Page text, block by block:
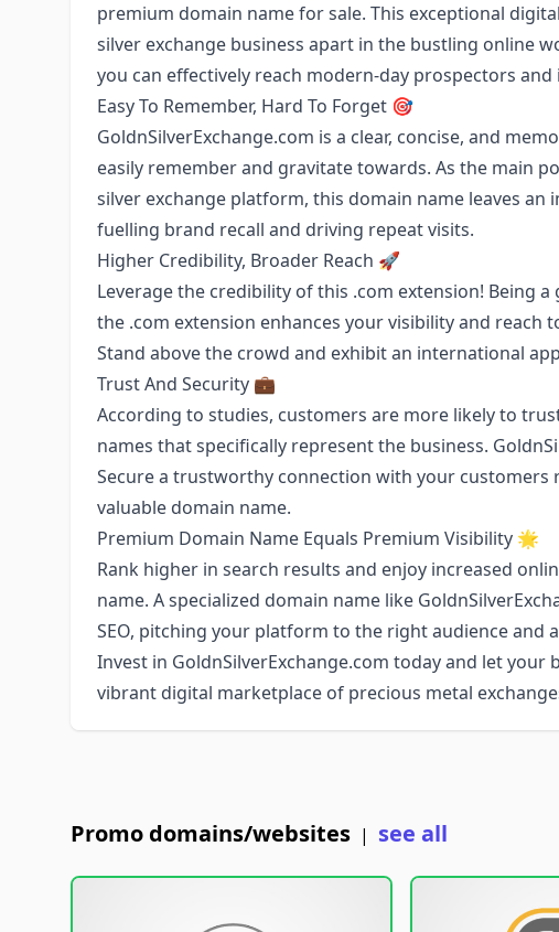
premium domain name for sale. This exceptional
silver exchange business apart in the bustling online
you can effectively reach modern-day prospectors and
Easy To Remember, Hard To Forget 🎯
GoldnSilverExchange.com is a clear, concise, and
easily remember and gravitate towards. As the main
silver exchange platform, this domain name leaves
fuelling brand recall and driving repeat visits.
Higher Credibility, Broader Reach 🚀
Leverage the credibility of this .com extension! Being
the .com extension enhances your visibility and reach
Stand above the crowd and exhibit an international
Trust And Security 💼
According to studies, customers are more likely to
names that specifically represent the business.
Secure a trustworthy connection with your
valuable domain name.
Premium Domain Name Equals Premium Visibility 🌟
Rank higher in search results and enjoy increased
name. A specialized domain name like
SEO, pitching your platform to the right audience and
Invest in GoldnSilverExchange.com today and let
vibrant digital marketplace of precious metal
Promo domains/websites | see all